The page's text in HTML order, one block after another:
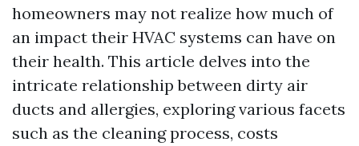
homeowners may not realize how much of
an impact their HVAC systems can have on
their health. This article delves into the
intricate relationship between dirty air
ducts and allergies, exploring various facets
such as the cleaning process, costs